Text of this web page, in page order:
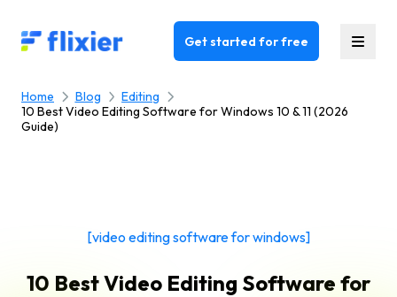
Flixier logo - Home Get started for free
Home Blog
Editing
10 Best Video Editing Software for Windows 10 & 11 (2026
Guide)
[video editing software for windows]
10 Best Video Editing Software for